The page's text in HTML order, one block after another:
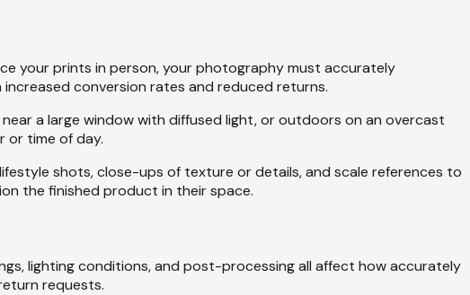
your prints in person, your photography must accurately
conversion rates and reduced returns.
a large window with diffused light, or outdoors on an overcast
or time of day.
shots, close-ups of texture or details, and scale references to
the finished product in their space.
lighting conditions, and post-processing all affect how accurately
requests.